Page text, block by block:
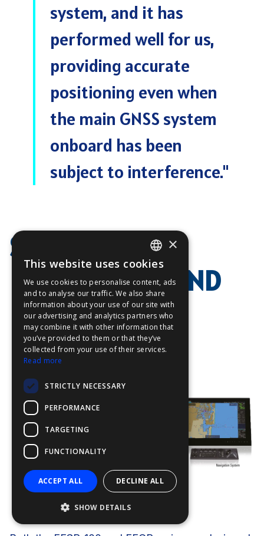
system, and it has
performed well for us,
providing accurate
positioning even when
the main GNSS system
onboard has been
subject to interference."
SEAMLESS
INTEGRATION AND
INSTALLATION
ENGLISH
FFOY
FDE
FHL
FIT
×
This website uses cookies
We use cookies to personalise content, ads
and to analyse our traffic. We also share
information about your use of our site with
our advertising and analytics partners who
may combine it with other information that
you’ve provided to them or that they’ve
collected from your use of their services.
Read more
STRICTLY NECESSARY
PERFORMANCE
TARGETING
FUNCTIONALITY
ACCEPT ALL DECLINE ALL
SHOW DETAILS